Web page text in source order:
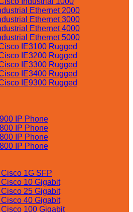
Ethernet 2000
Ethernet 3000
Ethernet 4000
Ethernet 5000
IE3100 Rugged
IE3200 Rugged
IE3300 Rugged
IE3400 Rugged
IE9300 Rugged
IP Phone
IP Phone
IP Phone
IP Phone
1G SFP
10 Gigabit
25 Gigabit
40 Gigabit
100 Gigabit